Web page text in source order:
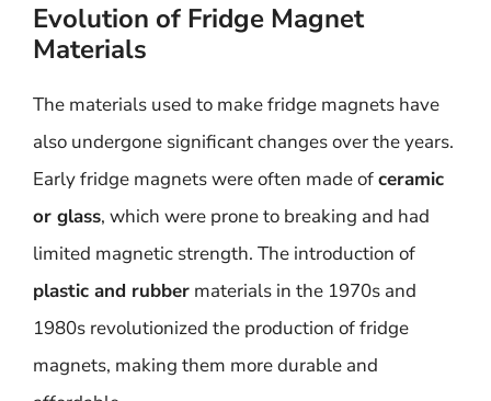
Evolution of Fridge Magnet
Materials
The materials used to make fridge magnets have
also undergone significant changes over the years.
Early fridge magnets were often made ofceramic
or glass, which were prone to breaking and had
limited magnetic strength. The introduction of
plastic and rubber materials in the 1970s and
1980s revolutionized the production of fridge
magnets, making them more durable and